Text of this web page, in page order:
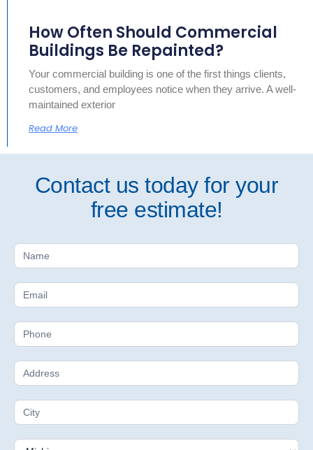
How Often Should Commercial
Buildings Be Repainted?
Your commercial building is one of the first things clients,
customers, and employees notice when they arrive. A well-
maintained exterior
Read More
Contact us today for your
free estimate!
Free
Estimate